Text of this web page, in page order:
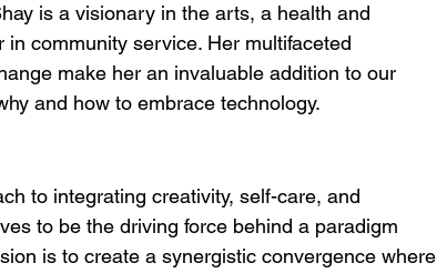
is a visionary in the arts, a health and
community service. Her multifaceted
make her an invaluable addition to our
and how to embrace technology.
to integrating creativity, self-care, and
to be the driving force behind a paradigm
is to create a synergistic convergence where